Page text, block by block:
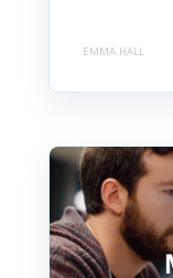
EMMA HALL